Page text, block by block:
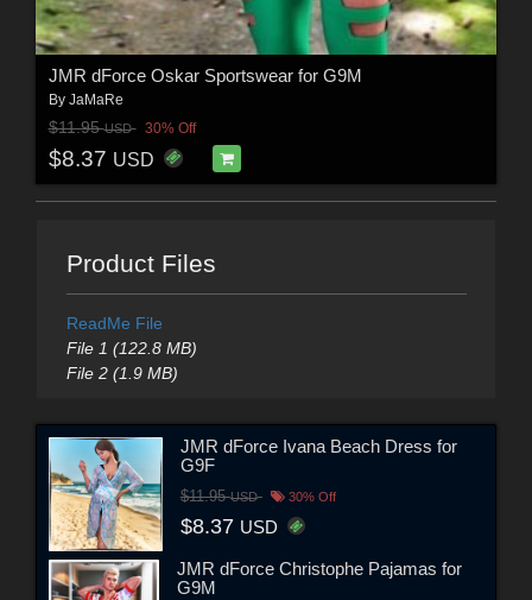
JMR dForce Oskar Sportswear for G9M
By JaMaRe
$11.95USD 30% Off
$8.37 USD
Product Files
ReadMe File
File 1 (122.8 MB)
File 2 (1.9 MB)
JMR dForce Ivana Beach Dress for
G9F
$11.95USD 30% Off
$8.37 USD
JMR dForce Christophe Pajamas for
G9M